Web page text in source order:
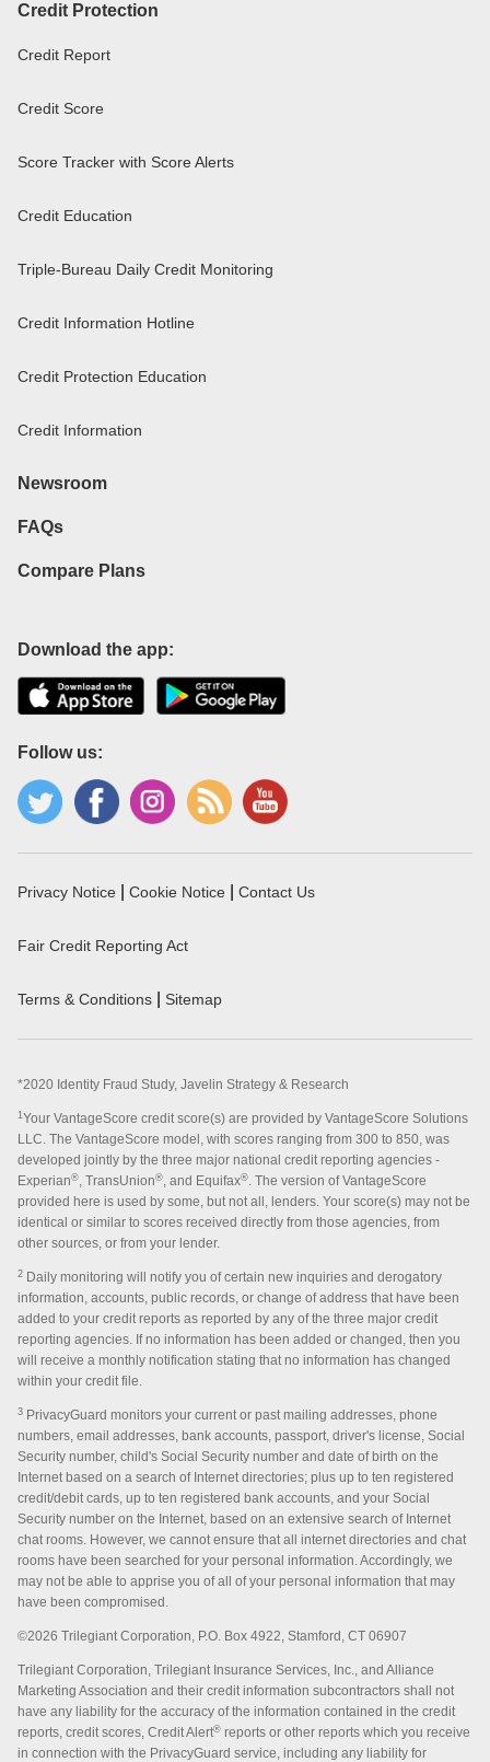
Credit Protection
Credit Report
Credit Score
Score Tracker with Score Alerts
Credit Education
Triple-Bureau Daily Credit Monitoring
Credit Information Hotline
Credit Protection Education
Credit Information
Newsroom
FAQs
Compare Plans
Download the app:
Follow us:
Privacy Notice Cookie Notice Contact Us
Fair Credit Reporting Act
Terms & Conditions Sitemap
*2020 Identity Fraud Study, Javelin Strategy & Research
1 Your VantageScore credit score(s) are provided by VantageScore Solutions
LLC. The VantageScore model, with scores ranging from 300 to 850, was
developed jointly by the three major national credit reporting agencies -
Experian®, TransUnion®, and Equifax®. The version of VantageScore
provided here is used by some, but not all, lenders. Your score(s) may not be
identical or similar to scores received directly from those agencies, from
other sources, or from your lender.
2 Daily monitoring will notify you of certain new inquiries and derogatory
information, accounts, public records, or change of address that have been
added to your credit reports as reported by any of the three major credit
reporting agencies. If no information has been added or changed, then you
will receive a monthly notification stating that no information has changed
within your credit file.
3 PrivacyGuard monitors your current or past mailing addresses, phone
numbers, email addresses, bank accounts, passport, driver's license, Social
Security number, child's Social Security number and date of birth on the
Internet based on a search of Internet directories; plus up to ten registered
credit/debit cards, up to ten registered bank accounts, and your Social
Security number on the Internet, based on an extensive search of Internet
chat rooms. However, we cannot ensure that all internet directories and chat
rooms have been searched for your personal information. Accordingly, we
may not be able to apprise you of all of your personal information that may
have been compromised.
©2026 Trilegiant Corporation, P.O. Box 4922, Stamford, CT 06907
Trilegiant Corporation, Trilegiant Insurance Services, Inc., and Alliance
Marketing Association and their credit information subcontractors shall not
have any liability for the accuracy of the information contained in the credit
reports, credit scores, Credit Alert® reports or other reports which you receive
in connection with the PrivacyGuard service, including any liability for